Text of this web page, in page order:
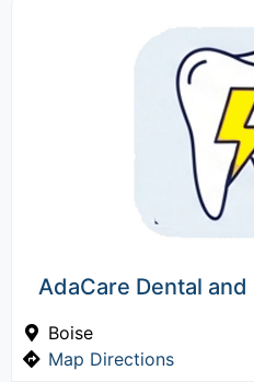
AdaCare Dental
Boise
Map Directions